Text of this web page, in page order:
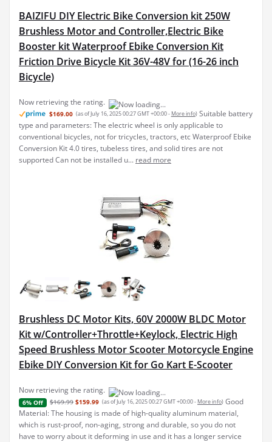
BAIZIFU DIY Electric Bike Conversion kit 250W
Brushless Motor and Controller,Electric Bike
Booster kit Waterproof Ebike Conversion Kit
Friction Drive Bicycle Kit 36V-48V for (16-26 inch
Bicycle)
Now retrieving the rating.
$169.00 (as of July 16, 2025 00:27 GMT +00:00 - More info) Suitable battery
type and parameters: The electric wheel is only applicable to
conventional bicycles, not for tricycles, tractors, etc Waterproof Ebike
Conversion Kit 4.0 tires, tubeless tires, and solid tires are not
supported Can not be installed u... read more
Brushless DC Motor Kits, 60V 2000W BLDC Motor
Kit w/Controller+Throttle+Keylock, Electric High
Speed Brushless Motor Scooter Motorcycle Engine
Ebike DIY Conversion Kit for Go Kart E-Scooter
Now retrieving the rating.
6% Off $169.99 $159.99 (as of July 16, 2025 00:27 GMT +00:00 - More info) Good
Material: The housing is made of high-quality aluminum material,
which is rust-proof, non-aging, strong and durable, so you do not
have to worry about it deforming in use and it has a longer service